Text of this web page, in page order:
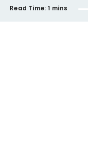
Read Time: 1 mins